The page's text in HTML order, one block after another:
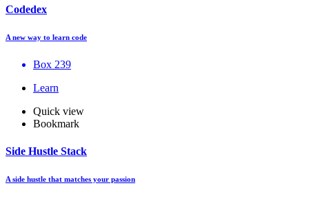
Codedex
A new way to learn code
Box 239
Learn
Quick view
Bookmark
Side Hustle Stack
A side hustle that matches your passion